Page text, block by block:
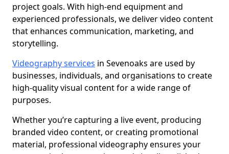
project goals. With high-end equipment and
experienced professionals, we deliver video content
that enhances communication, marketing, and
storytelling.
Videography services in Sevenoaks are used by
businesses, individuals, and organisations to create
high-quality visual content for a wide range of
purposes.
Whether you’re capturing a live event, producing
branded video content, or creating promotional
material, professional videography ensures your